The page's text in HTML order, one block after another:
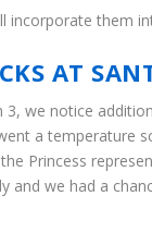
them
AT
we notice
a temperature
Princess
and we had a